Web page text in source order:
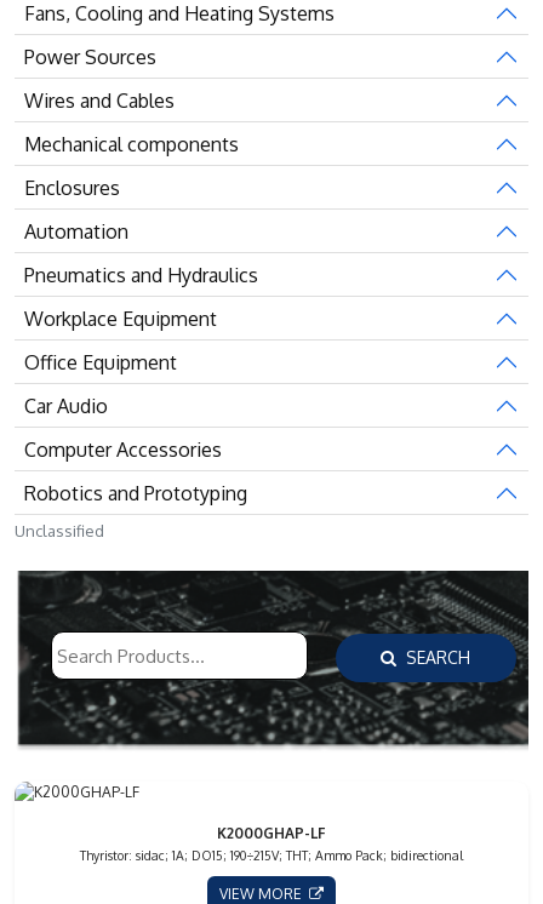
SEARCH
K2000GHAP-LF
Thyristor: sidac; 1A; DO15; 190÷215V; THT; Ammo Pack; bidirectional
VIEW MORE
Fans, Cooling and Heating Systems
Power Sources
Wires and Cables
Mechanical components
Enclosures
Automation
Pneumatics and Hydraulics
Workplace Equipment
Office Equipment
Car Audio
Computer Accessories
Robotics and Prototyping
Unclassified